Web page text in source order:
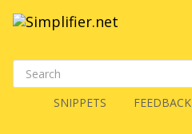
SNIPPETS FEEDBACK